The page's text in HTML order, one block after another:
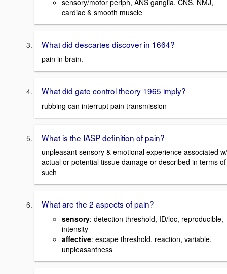
sensory/motor periph, ANS ganglia, CNS, NMJ,
cardiac & smooth muscle
What did descartes discover in 1664?
pain in brain.
What did gate control theory 1965 imply?
rubbing can interrupt pain transmission
What is the IASP definition of pain?
unpleasant sensory & emotional experience associated w/
actual or potential tissue damage or described in terms of
such
What are the 2 aspects of pain?
sensory: detection threshold, ID/loc, reproducible,
intensity
affective: escape threshold, reaction, variable,
unpleasantness